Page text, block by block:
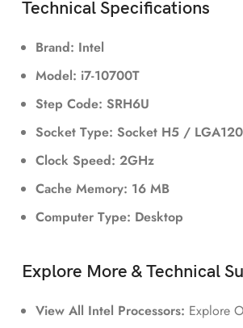
Technical Specifications
Brand: Intel
Model: i7-10700T
Step Code: SRH6U
Socket Type: Socket H5 /
Clock Speed: 2GHz
Cache Memory: 16 MB
Computer Type: Desktop
Explore More & Technical
View All Intel Processors: Explore